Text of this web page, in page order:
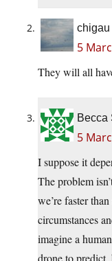
chigau
5
They will all
Becca
5
I suppose it
The problem
we’re faster
circumstances
imagine a
drone to